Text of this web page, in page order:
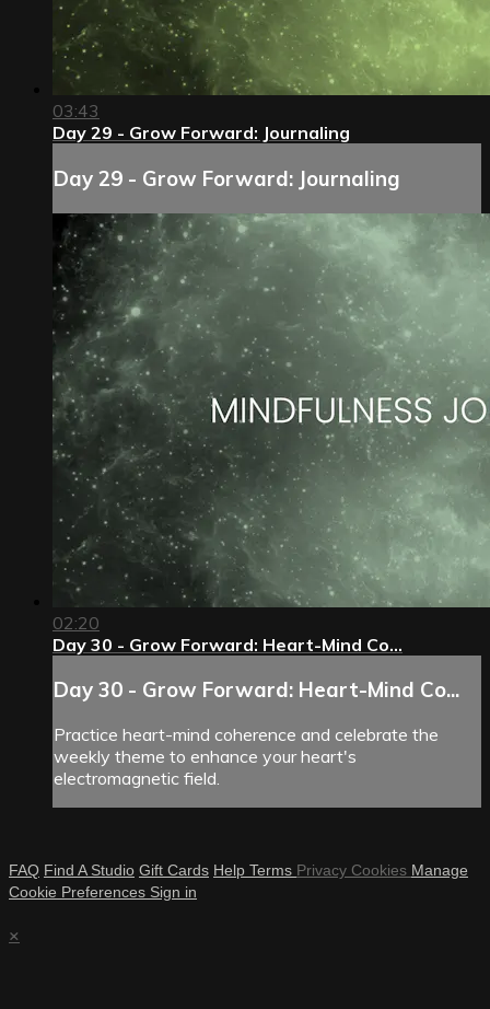
03:43
Day 29 - Grow Forward: Journaling
Day 29 - Grow Forward: Journaling
02:20
Day 30 - Grow Forward: Heart-Mind Co...
Day 30 - Grow Forward: Heart-Mind Co...
Practice heart-mind coherence and celebrate the
weekly theme to enhance your heart's
electromagnetic field.
FAQ Find A Studio Gift Cards Help Terms Privacy Cookies Manage
Cookie Preferences Sign in
×